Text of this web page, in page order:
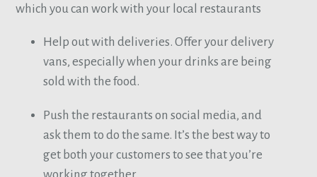
which you can work with your local restaurants
Help out with deliveries. Offer your delivery
vans, especially when your drinks are being
sold with the food.
Push the restaurants on social media, and
ask them to do the same. It’s the best way to
get both your customers to see that you’re
working together.